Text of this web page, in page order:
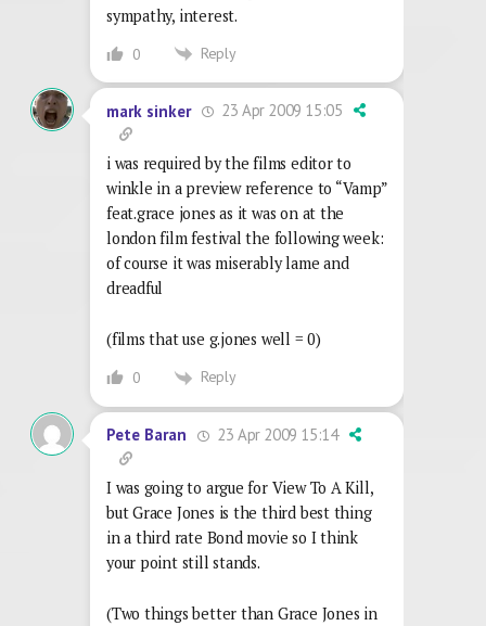
sympathy, interest.
0 Reply
mark sinker 23 Apr 2009 15:05
i was required by the films editor to
winkle in a preview reference to “Vamp”
feat.grace jones as it was on at the
london film festival the following week:
of course it was miserably lame and
dreadful
(films that use g.jones well = 0)
0 Reply
Pete Baran 23 Apr 2009 15:14
I was going to argue for View To A Kill,
but Grace Jones is the third best thing
in a third rate Bond movie so I think
your point still stands.
(Two things better than Grace Jones in